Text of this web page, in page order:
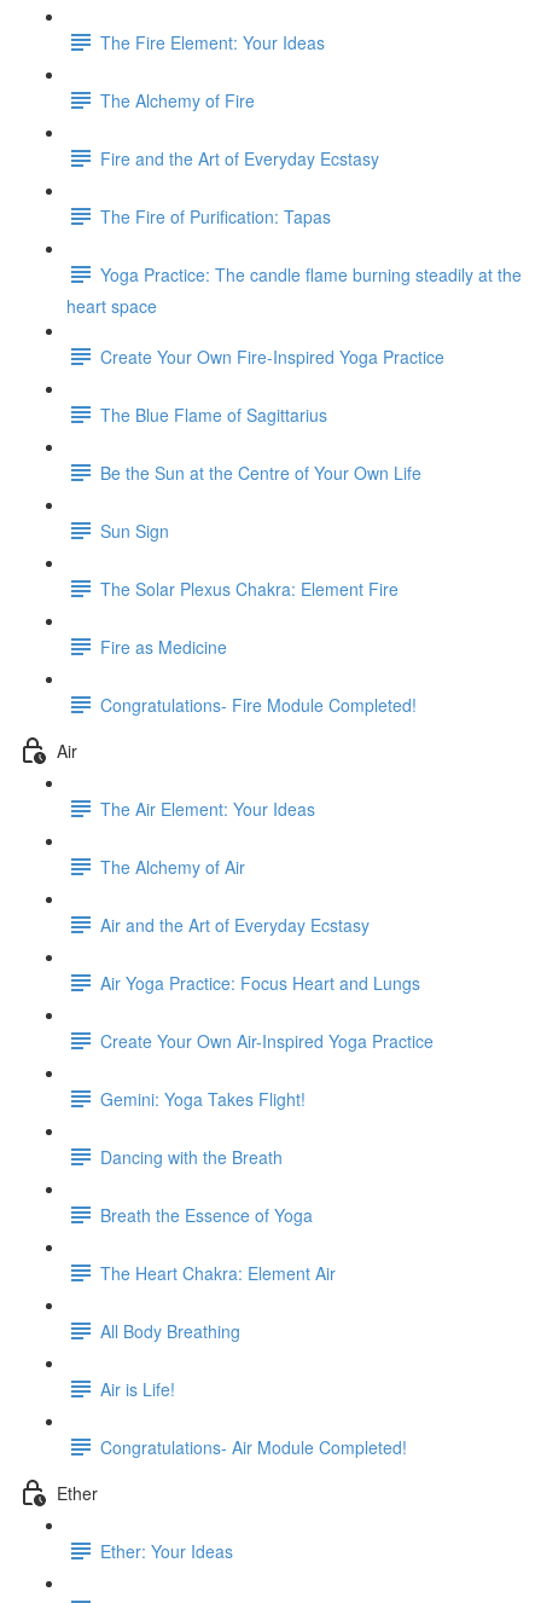
The Fire Element: Your Ideas
The Alchemy of Fire
Fire and the Art of Everyday Ecstasy
The Fire of Purification: Tapas
Yoga Practice: The candle flame burning steadily at the
heart space
Create Your Own Fire-Inspired Yoga Practice
The Blue Flame of Sagittarius
Be the Sun at the Centre of Your Own Life
Sun Sign
The Solar Plexus Chakra: Element Fire
Fire as Medicine
Congratulations- Fire Module Completed!
Air
The Air Element: Your Ideas
The Alchemy of Air
Air and the Art of Everyday Ecstasy
Air Yoga Practice: Focus Heart and Lungs
Create Your Own Air-Inspired Yoga Practice
Gemini: Yoga Takes Flight!
Dancing with the Breath
Breath the Essence of Yoga
The Heart Chakra: Element Air
All Body Breathing
Air is Life!
Congratulations- Air Module Completed!
Ether
Ether: Your Ideas